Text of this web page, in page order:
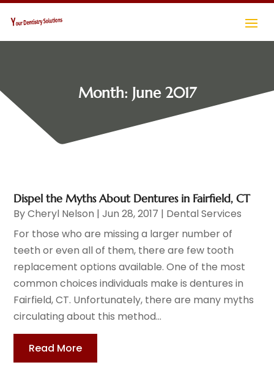
Month: June 2017
Dispel the Myths About Dentures in Fairfield, CT
ByCheryl Nelson |Jun 28, 2017 | Dental Services
For those who are missing a larger number of
teeth or even all of them, there are few tooth
replacement options available. One of the most
common choices individuals make is dentures in
Fairfield, CT. Unfortunately, there are many myths
circulating about this method...
Read More